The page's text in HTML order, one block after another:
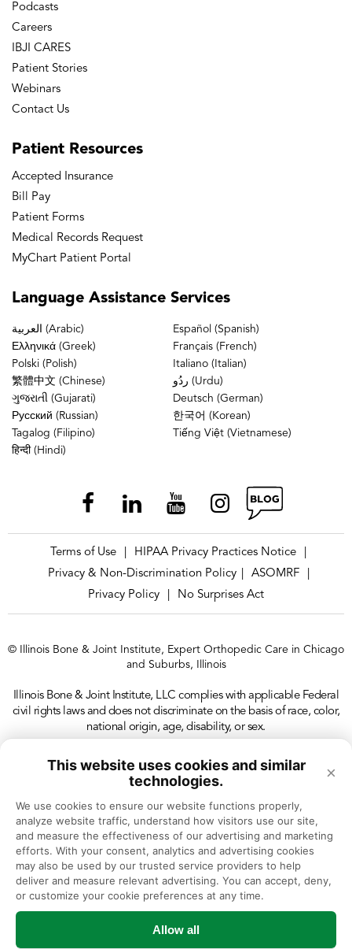
This website uses cookies and similar
technologies.
×
We use cookies to ensure our website functions properly,
analyze website traffic, understand how visitors use our site,
and measure the effectiveness of our advertising and marketing
efforts. With your consent, analytics and advertising cookies
may also be used by our trusted service providers to help
deliver and measure relevant advertising. You can accept, deny,
or customize your cookie preferences at any time.
Allow all
Podcasts
Careers
IBJI CARES
Patient Stories
Webinars
Contact Us
Patient Resources
Accepted Insurance
Bill Pay
Patient Forms
Medical Records Request
MyChart Patient Portal
Language Assistance Services
العربية (Arabic)
Español (Spanish)
Ελληνικά (Greek)
Français (French)
Polski (Polish)
Italiano (Italian)
繁體中文 (Chinese)
ردُو (Urdu)
ગુજરાતી (Gujarati)
Deutsch (German)
Русский (Russian)
한국어 (Korean)
Tagalog (Filipino)
Tiếng Việt (Vietnamese)
हिन्दी (Hindi)
Terms of Use HIPAA Privacy Practices Notice
Privacy & Non-Discrimination Policy
ASOMRF
Privacy Policy
No Surprises Act
© Illinois Bone & Joint Institute, Expert Orthopedic Care in Chicago
and Suburbs, Illinois
Illinois Bone & Joint Institute, LLC complies with applicable Federal
civil rights laws and does not discriminate on the basis of race, color,
national origin, age, disability, or sex.